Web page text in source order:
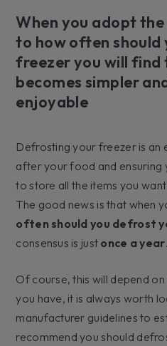
When you adopt
to how often
freezer you will find
becomes simpler
enjoyable
Defrosting your freezer is an
after your food and ensuring
to store all the items you
The good news is that when
often should you defrost
consensus is just once a year.
Of course, this will depend
you have, it is always worth
manufacturer guidelines to
recommend you should